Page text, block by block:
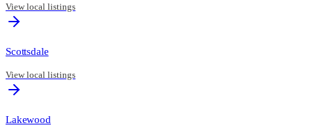
View local listings
Scottsdale
View local listings
Lakewood